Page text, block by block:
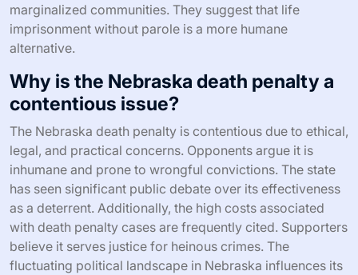
marginalized communities. They suggest that life
imprisonment without parole is a more humane
alternative.
Why is the Nebraska death penalty a
contentious issue?
The Nebraska death penalty is contentious due to ethical,
legal, and practical concerns. Opponents argue it is
inhumane and prone to wrongful convictions. The state
has seen significant public debate over its effectiveness
as a deterrent. Additionally, the high costs associated
with death penalty cases are frequently cited. Supporters
believe it serves justice for heinous crimes. The
fluctuating political landscape in Nebraska influences its